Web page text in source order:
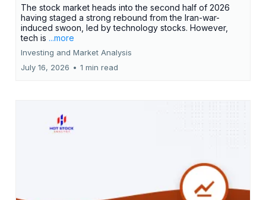
The stock market heads into the second half of 2026
having staged a strong rebound from the Iran-war-
induced swoon, led by technology stocks. However,
tech is ...more
Investing and Market Analysis
July 16, 2026 • 1 min read